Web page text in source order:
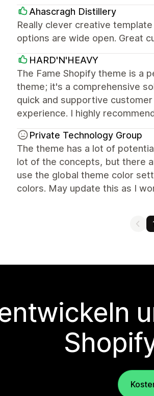
Ahascragh Distillery
Really clever creative
options are wide open. Great
HARD'N'HEAVY
The Fame Shopify theme is a
theme; it's a comprehensive
quick and supportive
experience. I highly
Private Technology Group
The theme has a lot of
lot of the concepts, but there
use the global theme color
colors. May update this as I